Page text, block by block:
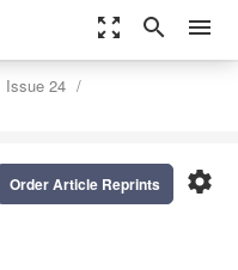
zoom_out_map search menu
Issue 24
settings
Order Article Reprints